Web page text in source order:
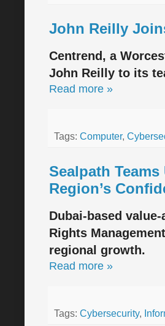
John Reilly
Centrend, a
John Reilly to its
Read more »
Tags: Computer,
Sealpath
Region’s
Dubai-based
Rights
regional growth.
Read more »
Tags: Cybersecurity,